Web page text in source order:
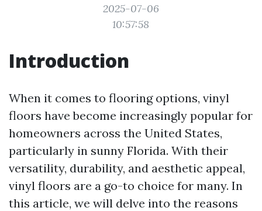
2025-07-06
10:57:58
Introduction
When it comes to flooring options, vinyl
floors have become increasingly popular for
homeowners across the United States,
particularly in sunny Florida. With their
versatility, durability, and aesthetic appeal,
vinyl floors are a go-to choice for many. In
this article, we will delve into the reasons